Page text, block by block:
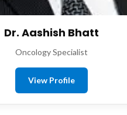
Dr. Aashish Bhatt
Oncology Specialist
View Profile